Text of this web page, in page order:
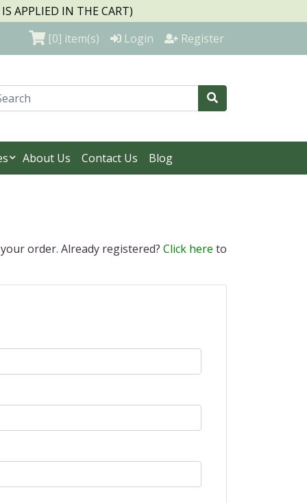
APPLIED IN THE CART)
[0] item(s) Login Register
About Us Contact Us Blog
order. Already registered? Click here to